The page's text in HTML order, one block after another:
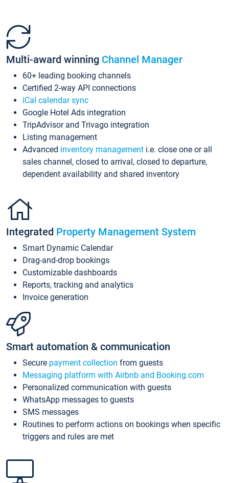
Multi-award winning Channel Manager
60+ leading booking channels
Certified 2-way API connections
iCal calendar sync
Google Hotel Ads integration
TripAdvisor and Trivago integration
Listing management
Advanced inventory management i.e. close one or all
sales channel, closed to arrival, closed to departure,
dependent availability and shared inventory
Integrated Property Management System
Smart Dynamic Calendar
Drag-and-drop bookings
Customizable dashboards
Reports, tracking and analytics
Invoice generation
Smart automation & communication
Secure payment collection from guests
Messaging platform with Airbnb and Booking.com
Personalized communication with guests
WhatsApp messages to guests
SMS messages
Routines to perform actions on bookings when specific
triggers and rules are met